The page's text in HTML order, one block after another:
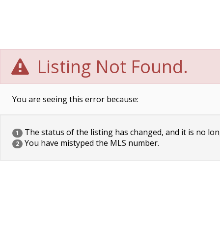
Listing Not Found.
You are seeing this error because:
1 The status of the listing has changed, and it is no
2 You have mistyped the MLS number.